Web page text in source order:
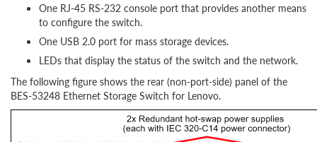
One RJ-45 RS-232 console port that provides another means
to configure the switch.
One USB 2.0 port for mass storage devices.
LEDs that display the status of the switch and the network.
The following figure shows the rear (non-port-side) panel of the
BES-53248 Ethernet Storage Switch for Lenovo.